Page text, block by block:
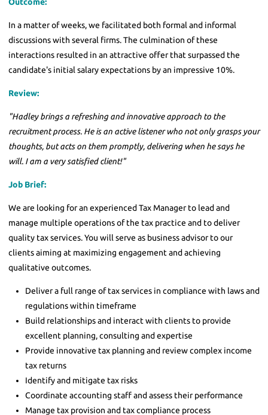
In a matter of weeks, we facilitated both formal and informal
discussions with several firms. The culmination of these
interactions resulted in an attractive offer that surpassed the
candidate's initial salary expectations by an impressive 10%.
Review:
"Hadley brings a refreshing and innovative approach to the
recruitment process. He is an active listener who not only grasps your
thoughts, but acts on them promptly, delivering when he says he
will. I am a very satisfied client!"
Job Brief:
We are looking for an experienced Tax Manager to lead and
manage multiple operations of the tax practice and to deliver
quality tax services. You will serve as business advisor to our
clients aiming at maximizing engagement and achieving
qualitative outcomes.
Deliver a full range of tax services in compliance with laws and
regulations within timeframe
Build relationships and interact with clients to provide
excellent planning, consulting and expertise
Provide innovative tax planning and review complex income
tax returns
Identify and mitigate tax risks
Coordinate accounting staff and assess their performance
Manage tax provision and tax compliance process